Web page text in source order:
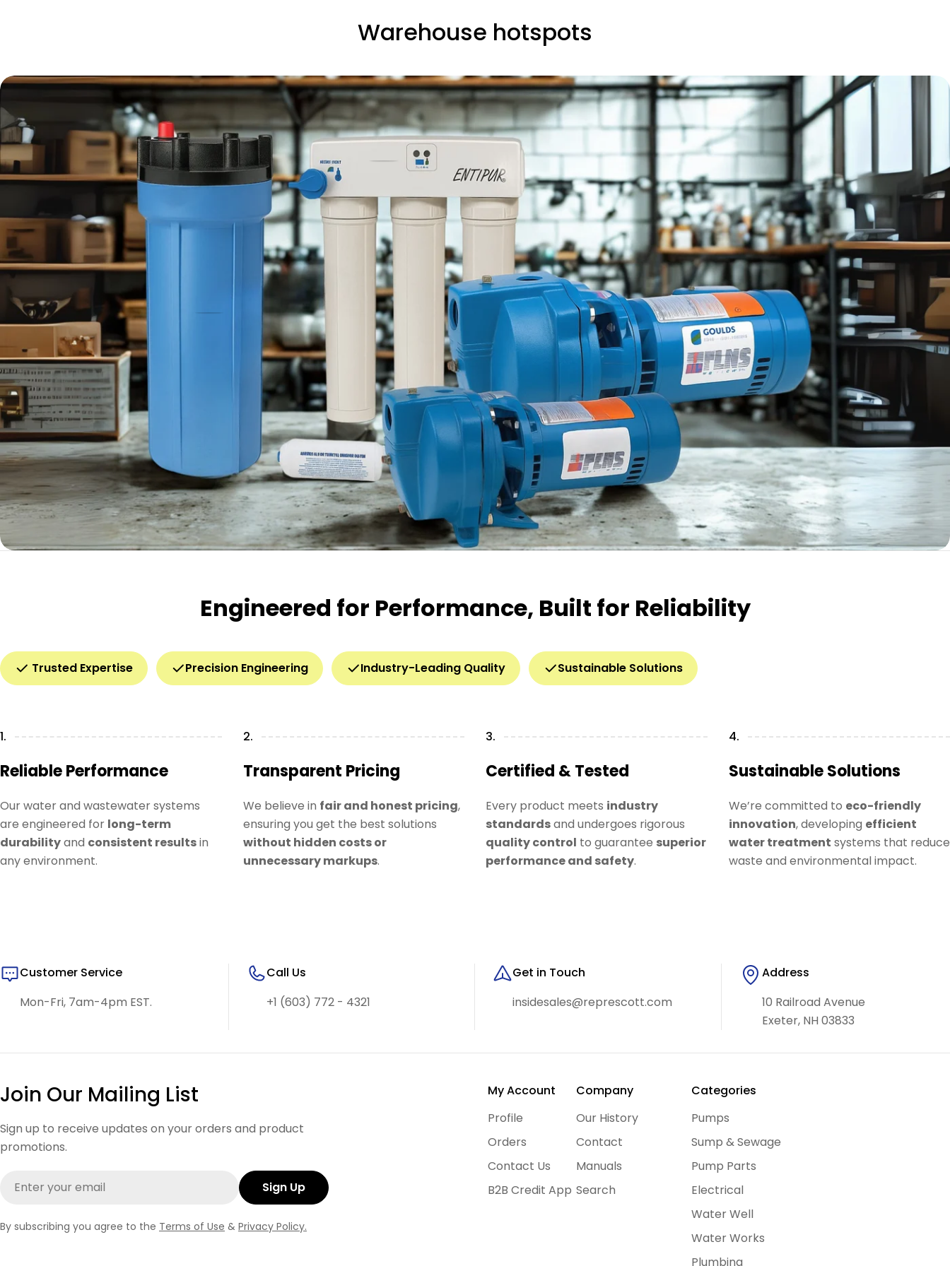
Warehouse hotspots
Engineered for Performance, Built for Reliability
Trusted Expertise Precision Engineering Industry-Leading Quality Sustainable Solutions
1.
Reliable Performance
Our water and wastewater systems
are engineered for long-term
durabilityand consistent resultsin
any environment.
2.
Transparent Pricing
We believe in fair and honest pricing,
ensuring you get the best solutions
without hidden costs or
unnecessary markups.
3.
Certified & Tested
Every product meets industry
standardsand undergoes rigorous
quality control to guarantee superior
performance and safety.
4.
Sustainable Solutions
We’re committed to eco-friendly
innovation, developing efficient
water treatment systems that reduce
waste and environmental impact.
Customer Service
Mon-Fri, 7am-4pm EST.
Call Us
+1 (603) 772 - 4321
Get in Touch
insidesales@represcott.com
Address
10 Railroad Avenue
Exeter, NH 03833
Join Our Mailing List
Sign up to receive updates on your orders and product
promotions.
Sign Up
By subscribing you agree to the Terms of Use & Privacy Policy.
My Account
Profile
Orders
Contact Us
B2B Credit App
Company
Our History
Contact
Manuals
Search
Categories
Pumps
Sump & Sewage
Pump Parts
Electrical
Water Well
Water Works
Plumbing